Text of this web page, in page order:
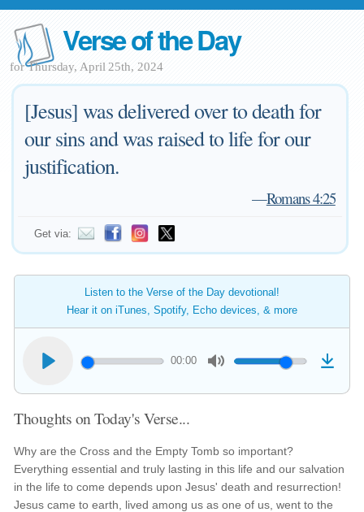
Verse of the Day
for Thursday, April 25th, 2024
[Jesus] was delivered over to death for
our sins and was raised to life for our
justification.
—Romans 4:25
Get via:
Listen to the Verse of the Day devotional!
Hear it on iTunes, Spotify, Echo devices, & more
00:00
Thoughts on Today's Verse...
Why are the Cross and the Empty Tomb so important?
Everything essential and truly lasting in this life and our salvation
in the life to come depends upon Jesus' death and resurrection!
Jesus came to earth, lived among us as one of us, went to the